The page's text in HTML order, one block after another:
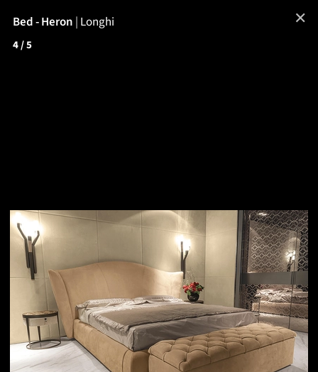
Bed - Heron | Longhi
4/ 5
✕